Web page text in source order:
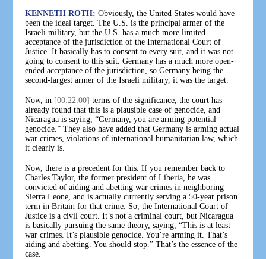
KENNETH ROTH: Obviously, the United States would have
been the ideal target. The U.S. is the principal armer of the
Israeli military, but the U.S. has a much more limited
acceptance of the jurisdiction of the International Court of
Justice. It basically has to consent to every suit, and it was not
going to consent to this suit. Germany has a much more open-
ended acceptance of the jurisdiction, so Germany being the
second-largest armer of the Israeli military, it was the target.
Now, in [00:22:00] terms of the significance, the court has
already found that this is a plausible case of genocide, and
Nicaragua is saying, “Germany, you are arming potential
genocide.” They also have added that Germany is arming actual
war crimes, violations of international humanitarian law, which
it clearly is.
Now, there is a precedent for this. If you remember back to
Charles Taylor, the former president of Liberia, he was
convicted of aiding and abetting war crimes in neighboring
Sierra Leone, and is actually currently serving a 50-year prison
term in Britain for that crime. So, the International Court of
Justice is a civil court. It’s not a criminal court, but Nicaragua
is basically pursuing the same theory, saying, “This is at least
war crimes. It’s plausible genocide. You’re arming it. That’s
aiding and abetting. You should stop.” That’s the essence of the
case.